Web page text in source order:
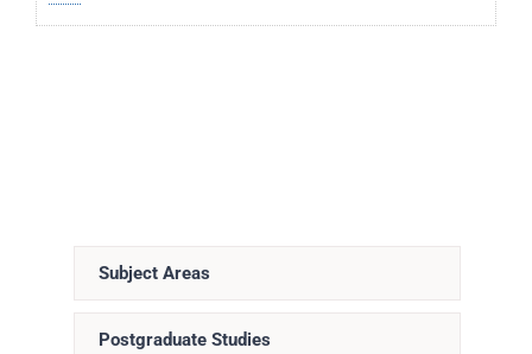
Subject Areas
Postgraduate Studies